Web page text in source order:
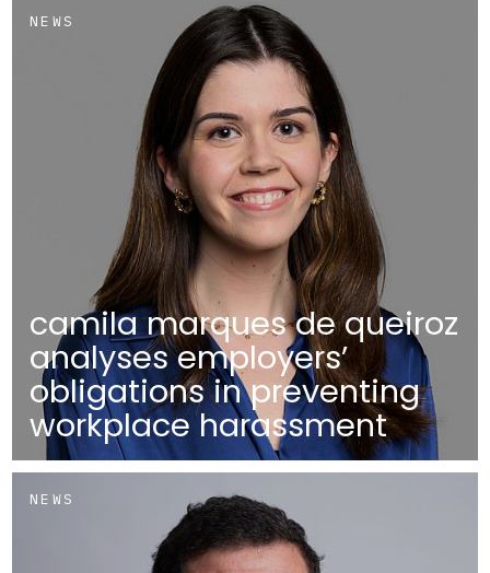
NEWS
camila marques de queiroz
analyses employers’
obligations in preventing
workplace harassment
NEWS